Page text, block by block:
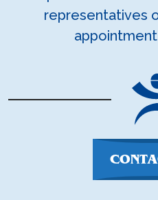
representatives